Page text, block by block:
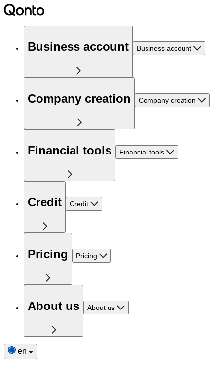
Business account Business account
Company creation Company creation
Financial tools Financial tools
Credit Credit
Pricing Pricing
About us About us
en